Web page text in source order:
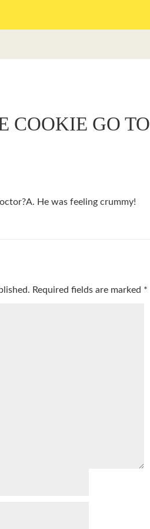
COOKIE GO TO
He was feeling crummy!
Required fields are marked *